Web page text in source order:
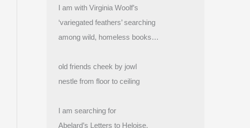
I am with Virginia Woolf’s
‘variegated feathers’ searching
among wild, homeless books…
old friends cheek by jowl
nestle from floor to ceiling
I am searching for
Abelard’s Letters to Heloise.